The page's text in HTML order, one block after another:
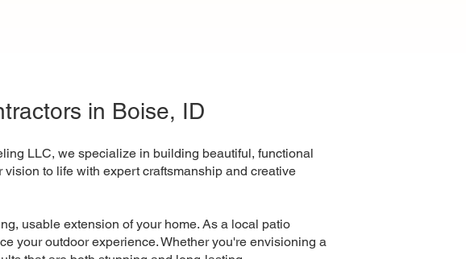
in Boise, ID
LLC, we specialize in building beautiful, functional
to life with expert craftsmanship and creative
usable extension of your home. As a local patio
your outdoor experience. Whether you're envisioning a